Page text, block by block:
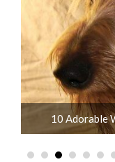
What is the